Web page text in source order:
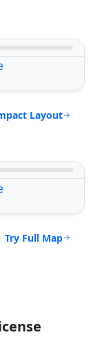
Layout
Try Full Map